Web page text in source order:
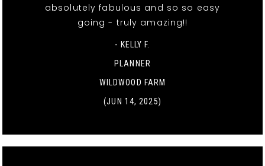
absolutely fabulous and so so easy
going - truly amazing!!
- KELLY F.
PLANNER
WILDWOOD FARM
(JUN 14, 2025)